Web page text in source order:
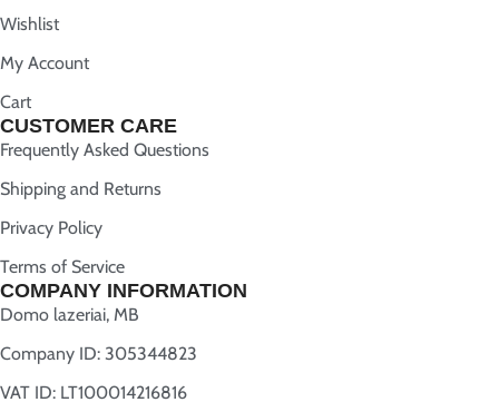
Wishlist
My Account
Cart
CUSTOMER CARE
Frequently Asked Questions
Shipping and Returns
Privacy Policy
Terms of Service
COMPANY INFORMATION
Domo lazeriai, MB
Company ID: 305344823
VAT ID: LT100014216816